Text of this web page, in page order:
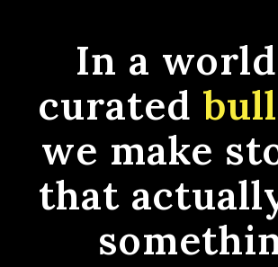
In a
curated
we make
that